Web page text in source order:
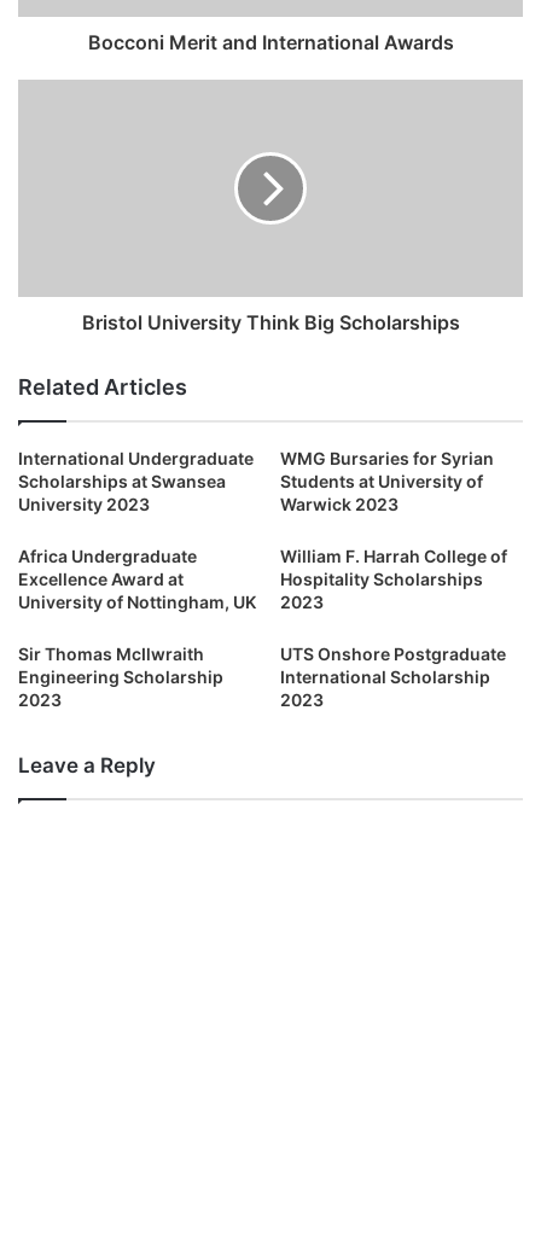
Bocconi Merit and International Awards
Bristol University Think Big Scholarships
Related Articles
International Undergraduate
Scholarships at Swansea
University 2023
WMG Bursaries for Syrian
Students at University of
Warwick 2023
Africa Undergraduate
Excellence Award at
University of Nottingham, UK
William F. Harrah College of
Hospitality Scholarships
2023
Sir Thomas McIlwraith
Engineering Scholarship
2023
UTS Onshore Postgraduate
International Scholarship
2023
Leave a Reply